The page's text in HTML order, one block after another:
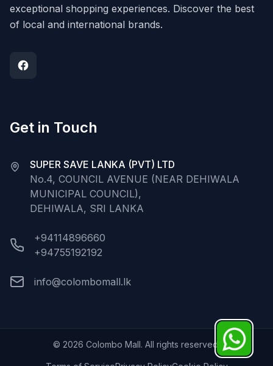
exceptional shopping experiences. Discover the best
of local and international brands.
Get in Touch
SUPER SAVE LANKA (PVT) LTD
No.4, COUNCIL AVENUE (NEAR DEHIWALA
MUNICIPAL COUNCIL),
DEHIWALA, SRI LANKA
+94114896660
+94755192192
info@colombomall.lk
© 2026 Colombo Mall. All rights reserved.